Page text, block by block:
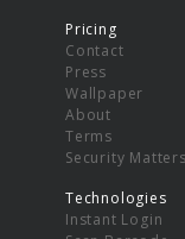
Pricing
Contact
Press
Wallpaper
About
Terms
Security Matters
Technologies
Instant Login